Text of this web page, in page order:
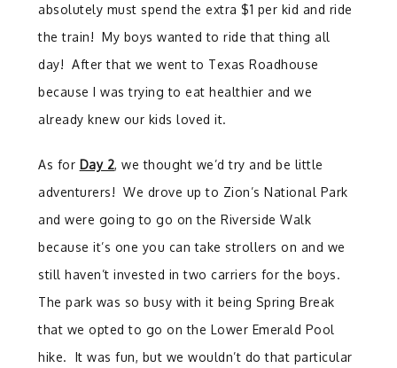
absolutely must spend the extra $1 per kid and ride
the train! My boys wanted to ride that thing all
day! After that we went to Texas Roadhouse
because I was trying to eat healthier and we
already knew our kids loved it.
As for Day 2, we thought we’d try and be little
adventurers! We drove up to Zion’s National Park
and were going to go on the Riverside Walk
because it’s one you can take strollers on and we
still haven’t invested in two carriers for the boys.
The park was so busy with it being Spring Break
that we opted to go on the Lower Emerald Pool
hike. It was fun, but we wouldn’t do that particular